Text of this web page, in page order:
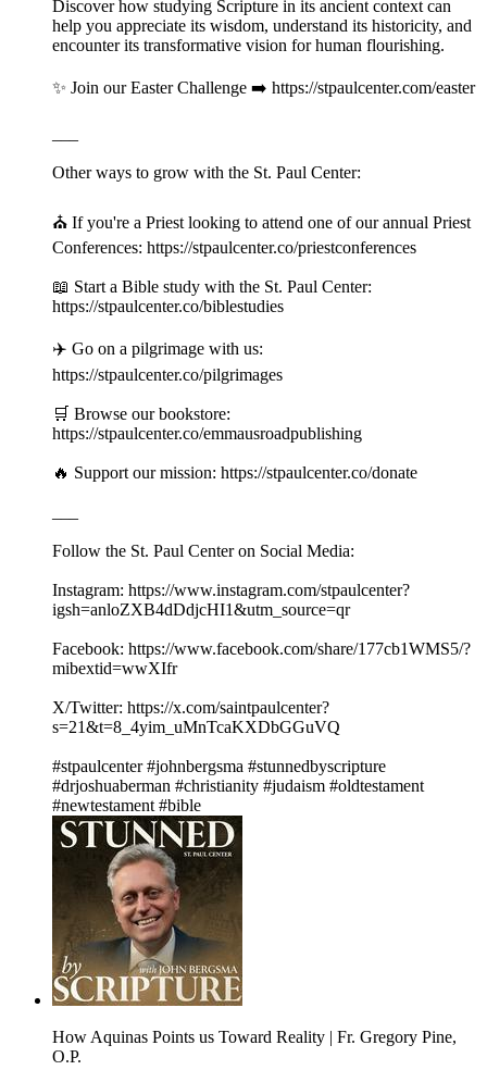
Discover how studying Scripture in its ancient context can
help you appreciate its wisdom, understand its historicity, and
encounter its transformative vision for human flourishing.
✨ Join our Easter Challenge ➡️ https://stpaulcenter.com/easter
Other ways to grow with the St. Paul Center:
⛪️ If you're a Priest looking to attend one of our annual Priest
Conferences: https://stpaulcenter.co/priestconferences
📖 Start a Bible study with the St. Paul Center:
https://stpaulcenter.co/biblestudies
✈️ Go on a pilgrimage with us:
https://stpaulcenter.co/pilgrimages
🛒 Browse our bookstore:
https://stpaulcenter.co/emmausroadpublishing
🔥 Support our mission: https://stpaulcenter.co/donate
Follow the St. Paul Center on Social Media:
Instagram: https://www.instagram.com/stpaulcenter?
igsh=anloZXB4dDdjcHI1&utm_source=qr
Facebook: https://www.facebook.com/share/177cb1WMS5/?
mibextid=wwXIfr
X/Twitter: https://x.com/saintpaulcenter?
s=21&t=8_4yim_uMnTcaKXDbGGuVQ
#stpaulcenter #johnbergsma #stunnedbyscripture
#drjoshuaberman #christianity #judaism #oldtestament
#newtestament #bible
How Aquinas Points us Toward Reality | Fr. Gregory Pine,
O.P.